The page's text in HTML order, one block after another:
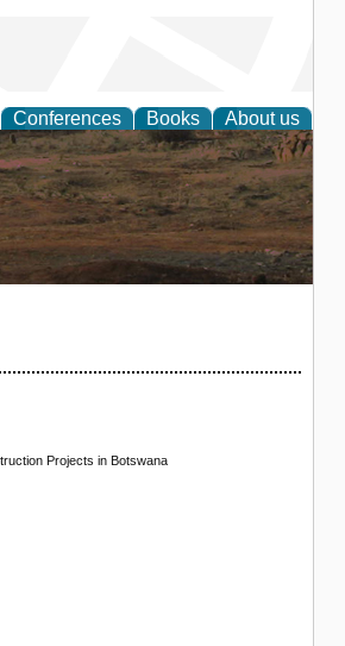
Conferences Books About us
Projects in Botswana